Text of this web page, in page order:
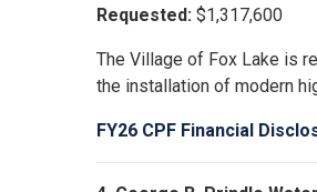
Requested: $1,317,600
The Village of Fox Lake is
the installation of modern
FY26 CPF Financial